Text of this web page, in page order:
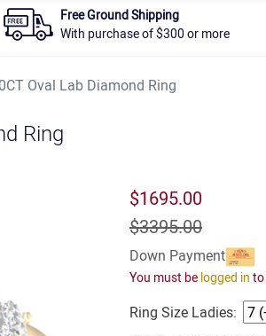
Free Ground Shipping
With purchase of $300 or more
Oval Lab Diamond Ring
Ring
$1695.00
$3395.00
Down Payment
You must be logged in to
Ring Size Ladies: